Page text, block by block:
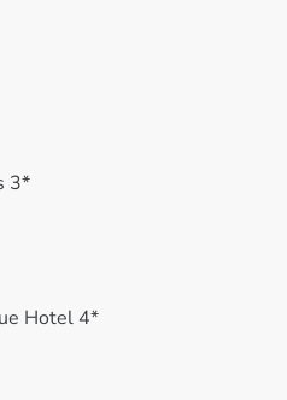
3*
Hotel 4*